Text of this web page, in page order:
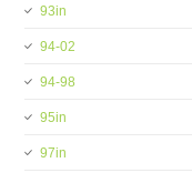
93in
94-02
94-98
95in
97in